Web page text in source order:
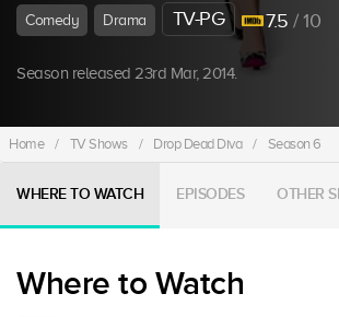
Comedy Drama TV-PG 7.5 / 10
Season released 23rd Mar, 2014.
Home / TV Shows / Drop Dead Diva / Season 6
WHERE TO WATCH EPISODES OTHER
Where to Watch